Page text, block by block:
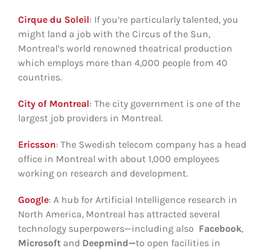
Cirque du Soleil: If you’re particularly talented, you
might land a job with the Circus of the Sun,
Montreal’s world renowned theatrical production
which employs more than 4,000 people from 40
countries.
City of Montreal: The city government is one of the
largest job providers in Montreal.
Ericsson: The Swedish telecom company has a head
office in Montreal with about 1,000 employees
working on research and development.
Google: A hub for Artificial Intelligence research in
North America, Montreal has attracted several
technology superpowers—including also Facebook,
Microsoft and Deepmind—to open facilities in